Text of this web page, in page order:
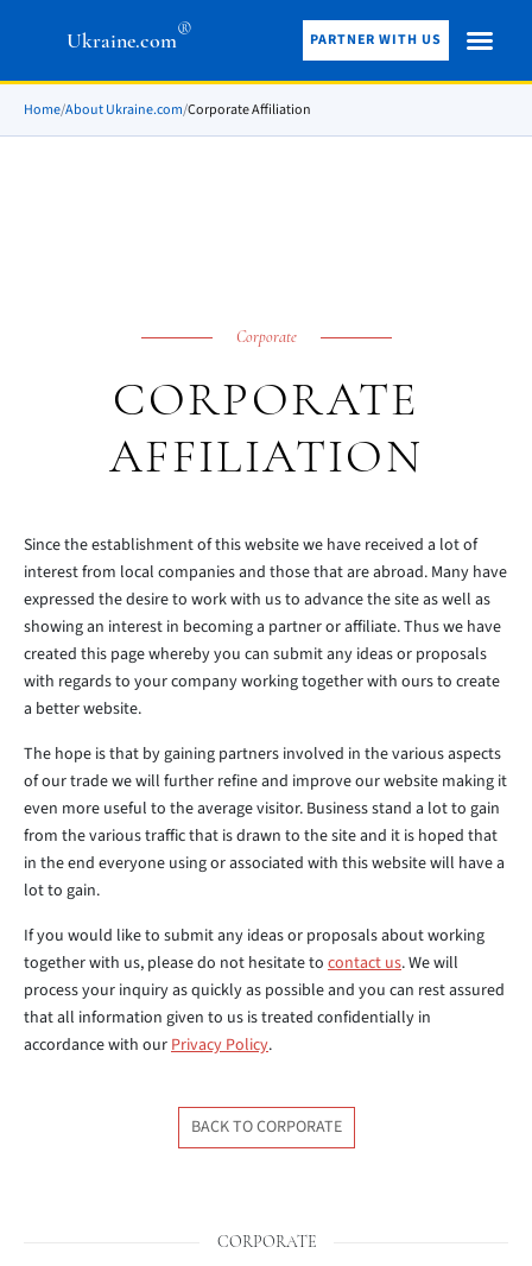
Ukraine.com® PARTNER WITH US
Home/About Ukraine.com/Corporate Affiliation
Corporate
CORPORATE
AFFILIATION
Since the establishment of this website we have received a lot of
interest from local companies and those that are abroad. Many have
expressed the desire to work with us to advance the site as well as
showing an interest in becoming a partner or affiliate. Thus we have
created this page whereby you can submit any ideas or proposals
with regards to your company working together with ours to create
a better website.
The hope is that by gaining partners involved in the various aspects
of our trade we will further refine and improve our website making it
even more useful to the average visitor. Business stand a lot to gain
from the various traffic that is drawn to the site and it is hoped that
in the end everyone using or associated with this website will have a
lot to gain.
If you would like to submit any ideas or proposals about working
together with us, please do not hesitate to contact us. We will
process your inquiry as quickly as possible and you can rest assured
that all information given to us is treated confidentially in
accordance with ourPrivacy Policy.
BACK TO CORPORATE
CORPORATE